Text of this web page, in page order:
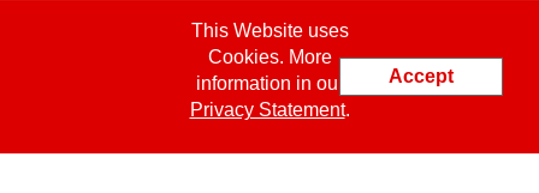
This Website uses
Cookies. More
information in our
Privacy Statement.
Accept